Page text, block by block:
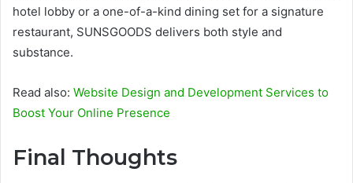
hotel lobby or a one-of-a-kind dining set for a signature
restaurant, SUNSGOODS delivers both style and
substance.
Read also: Website Design and Development Services to
Boost Your Online Presence
Final Thoughts